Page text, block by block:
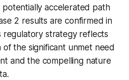
accelerated path
2 results are confirmed in
regulatory strategy reflects
of the significant unmet need
and the compelling nature